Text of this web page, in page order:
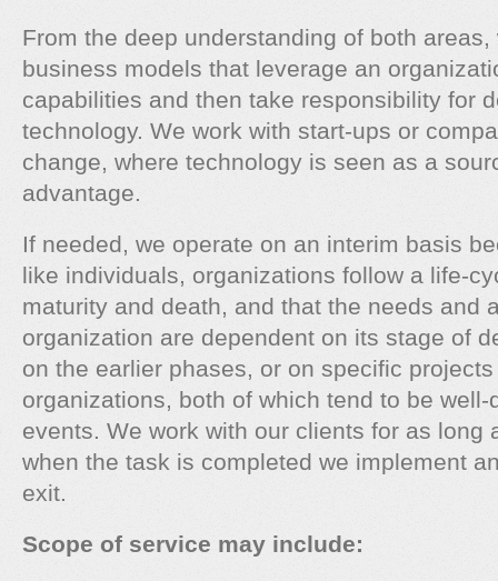
From the deep understanding of both
business models that leverage an
capabilities and then take responsibility for
technology. We work with start-ups or
change, where technology is seen as a
advantage.
If needed, we operate on an interim basis
like individuals, organizations follow a life-
maturity and death, and that the needs and
organization are dependent on its stage of
on the earlier phases, or on specific
organizations, both of which tend to be
events. We work with our clients for as long
when the task is completed we implement
exit.
Scope of service may include: